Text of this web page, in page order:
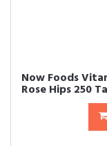
Now Foods
Rose Hips 250